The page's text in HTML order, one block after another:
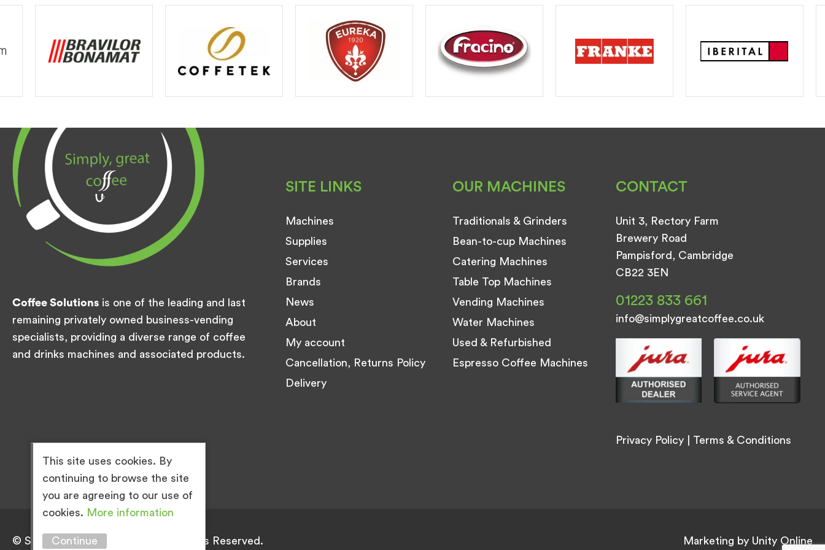
Coffee Solutions is one of the leading and last
remaining privately owned business-vending
specialists, providing a diverse range of coffee
and drinks machines and associated products.
SITE LINKS
Machines
Supplies
Services
Brands
News
About
My account
Cancellation, Returns Policy
Delivery
OUR MACHINES
Traditionals & Grinders
Bean-to-cup Machines
Catering Machines
Table Top Machines
Vending Machines
Water Machines
Used & Refurbished
Espresso Coffee Machines
CONTACT
Unit 3, Rectory Farm
Brewery Road
Pampisford, Cambridge
CB22 3EN
01223 833 661
info@simplygreatcoffee.co.uk
Privacy Policy| Terms & Conditions
© Simply Great Coffee 2026. All Rights Reserved. Marketing by Unity Online
This site uses cookies. By
continuing to browse the site
you are agreeing to our use of
cookies. More information
Continue